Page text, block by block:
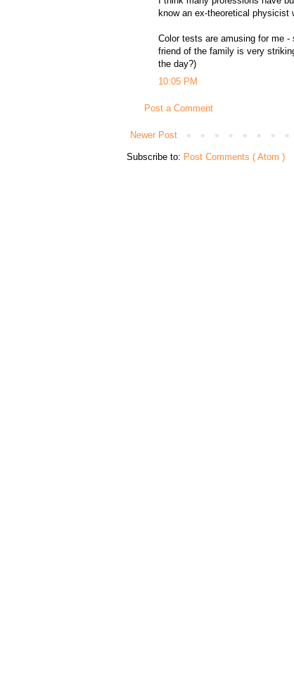
know an ex-theoretical physicist
Color tests are amusing for me
friend of the family is very
the day?)
10:05 PM
Post a Comment
Newer Post
Subscribe to: Post Comments ( Atom )